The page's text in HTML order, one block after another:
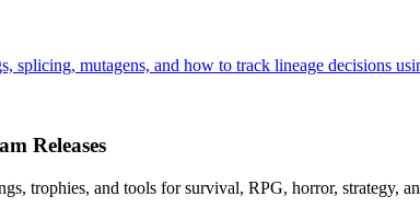
splicing, mutagens, and how to track lineage decisions
Releases
trophies, and tools for survival, RPG, horror, strategy,